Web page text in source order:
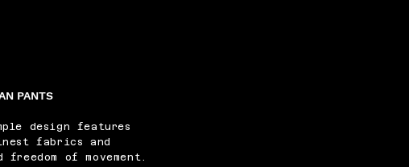
PANTS
design features
fabrics and
freedom of movement.